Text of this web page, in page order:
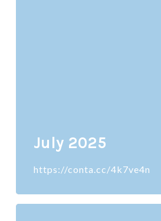
July 2025
https://conta.cc/4k7ve4n